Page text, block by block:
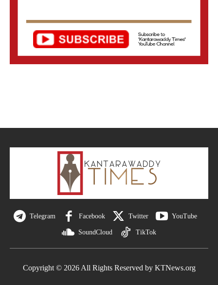
Telegram Facebook Twitter YouTube
SoundCloud TikTok
Copyright © 2026 All Rights Reserved by KTNews.org